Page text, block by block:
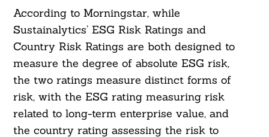
According to Morningstar, while
Sustainalytics’ ESG Risk Ratings and
Country Risk Ratings are both designed to
measure the degree of absolute ESG risk,
the two ratings measure distinct forms of
risk, with the ESG rating measuring risk
related to long-term enterprise value, and
the country rating assessing the risk to